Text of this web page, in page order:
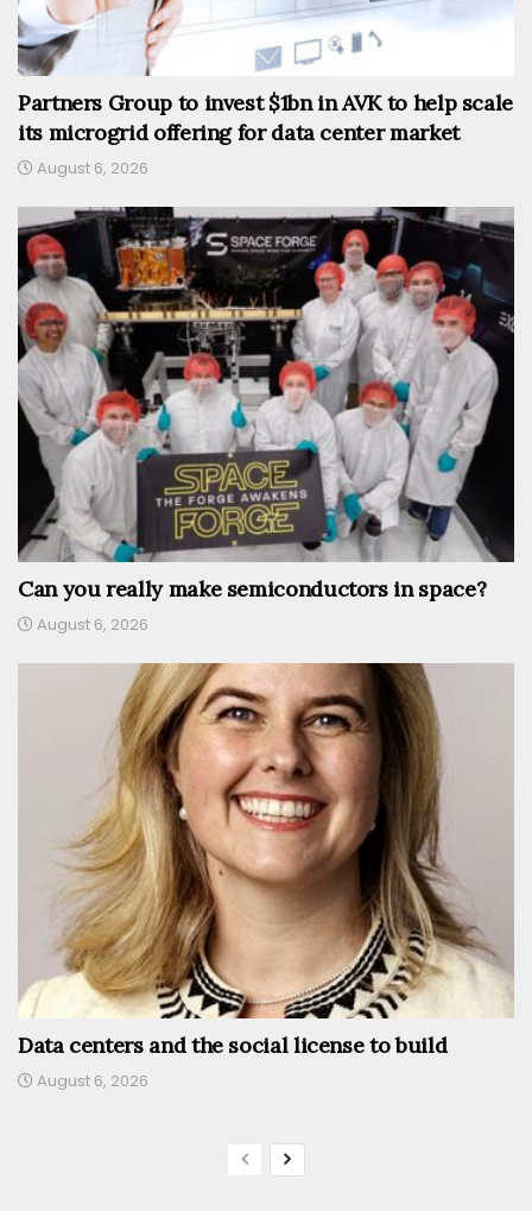
Partners Group to invest $1bn in AVK to help scale
its microgrid offering for data center market
August 6, 2026
Can you really make semiconductors in space?
August 6, 2026
Data centers and the social license to build
August 6, 2026